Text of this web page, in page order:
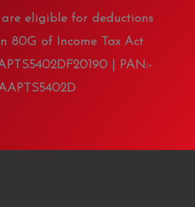
eligible for deductions
80G of Income Tax Act
| PAN:-